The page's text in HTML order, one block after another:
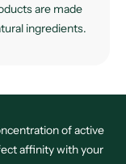
are made
ingredients.
of active
affinity with your